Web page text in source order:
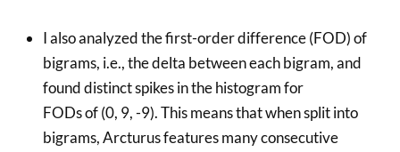
I also analyzed the first-order difference (FOD) of
bigrams, i.e., the delta between each bigram, and
found distinct spikes in the histogram for
FODs of (0, 9, -9). This means that when split into
bigrams, Arcturus features many consecutive